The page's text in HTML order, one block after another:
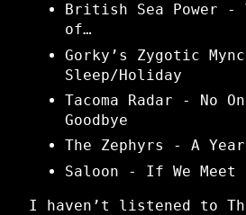
British Sea Power -
of…
Gorky’s Zygotic
Sleep/Holiday
Tacoma Radar - No
Goodbye
The Zephyrs - A
Saloon - If We
I haven’t listened to